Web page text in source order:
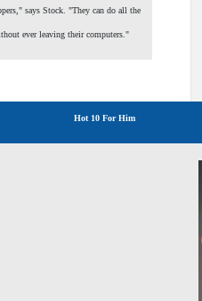
says Stock. "They can do all the
ever leaving their computers."
Hot 10 For Him